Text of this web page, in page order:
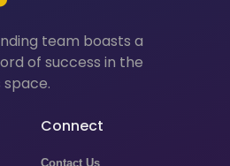
team boasts a
of success in the
Connect
Contact Us